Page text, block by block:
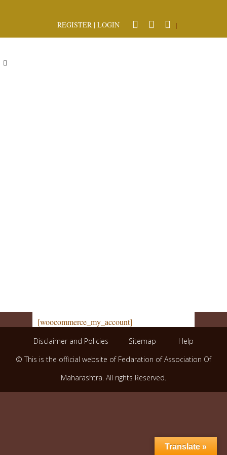
REGISTER | LOGIN |
[woocommerce_my_account]
Disclaimer and Policies Sitemap
Help
© This is the official website of Fedaration of Association Of
Maharashtra. All rights Reserved.
Translate »